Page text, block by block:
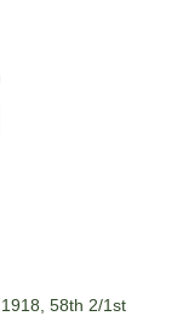
58th 2/1st